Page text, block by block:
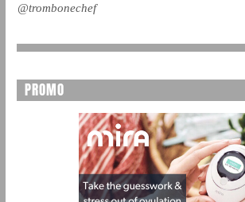
@trombonechef
PROMO